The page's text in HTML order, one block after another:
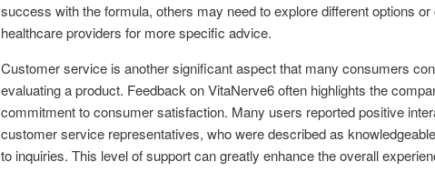
success with the formula, others may need to explore different options or
healthcare providers for more specific advice.
Customer service is another significant aspect that many consumers
evaluating a product. Feedback on VitaNerve6 often highlights the
commitment to consumer satisfaction. Many users reported positive
customer service representatives, who were described as
to inquiries. This level of support can greatly enhance the overall